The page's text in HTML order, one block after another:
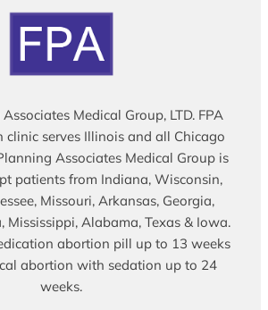
Medical Group, LTD. FPA
clinic serves Illinois and all Chicago
Associates Medical Group is
patients from Indiana, Wisconsin,
Missouri, Arkansas, Georgia,
Mississippi, Alabama, Texas & Iowa.
abortion pill up to 13 weeks
abortion with sedation up to 24
weeks.